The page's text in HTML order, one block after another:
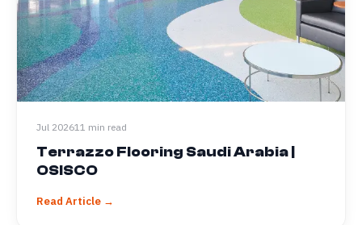
Jul 202611 min read
Terrazzo Flooring Saudi Arabia |
OSISCO
Read Article →